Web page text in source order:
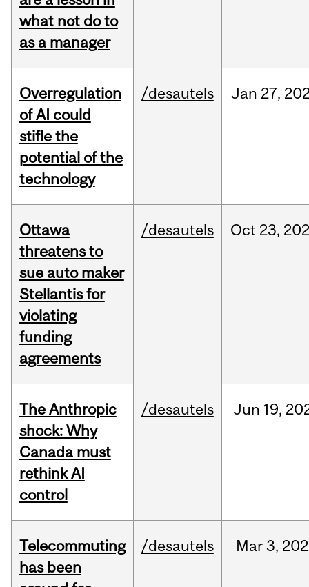
what not do to
as a manager
Overregulation
of AI could
stifle the
potential of the
technology
/desautels Jan 27,
Ottawa
threatens to
sue auto maker
Stellantis for
violating
funding
agreements
/desautels Oct 23,
The Anthropic
shock: Why
Canada must
rethink AI
control
/desautels Jun 19,
Telecommuting
has been
/desautels Mar3,